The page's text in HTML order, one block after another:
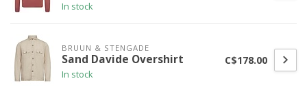
In stock
BRUUN & STENGADE
Sand Davide Overshirt
In stock
C$178.00